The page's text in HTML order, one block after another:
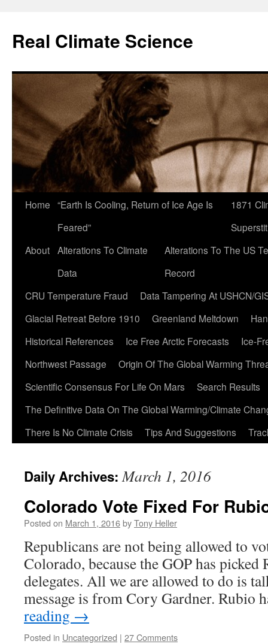
content
Real Climate Science
Home “Earth Is Cooling, Return of Ice Age Is
Feared”
1871
About Alterations To Climate
Data
Alterations To The US
Record
CRU Temperature Fraud
Data Tampering At USHCN/
Glacial Retreat Before 1910
Greenland Meltdown
Historical References
Ice Free Arctic Forecasts
Ice-
Northwest Passage
Origin Of The Global Warming
Scientific Consensus For Life On Mars
Search Results
The Definitive Data On The Global Warming/Climate
There Is No Climate Crisis
Tips And Suggestions
Daily Archives:March 1, 2016
Colorado Vote Fixed For
Posted on March 1, 2016byTony Heller
Republicans are not being allowed to
Colorado, because the GOP has picked
delegates. All we are allowed to do is
message is from Cory Gardner. Rubio
reading →
Posted in Uncategorized | 27 Comments